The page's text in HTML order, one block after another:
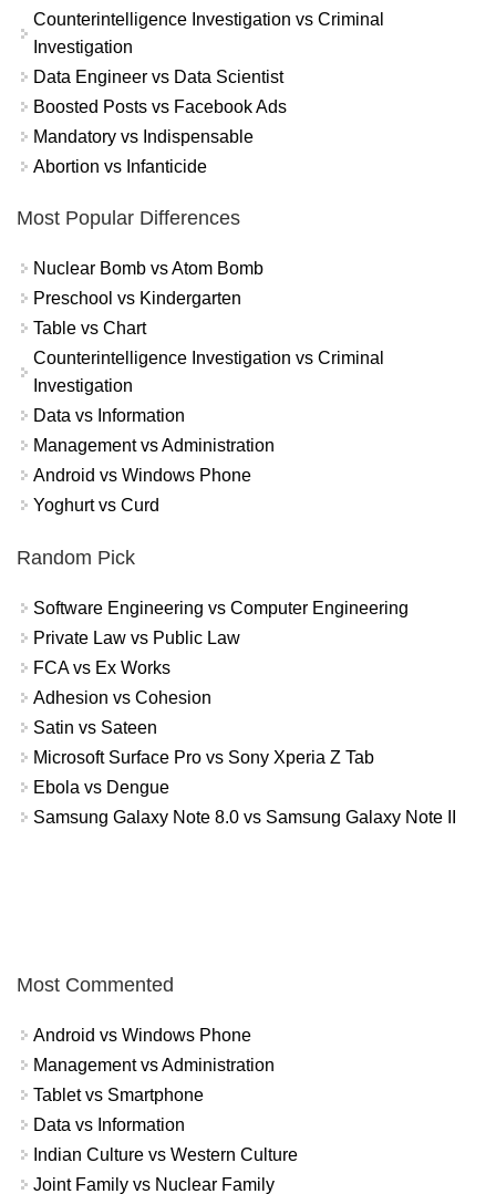
Counterintelligence Investigation vs Criminal
Investigation
Data Engineer vs Data Scientist
Boosted Posts vs Facebook Ads
Mandatory vs Indispensable
Abortion vs Infanticide
Most Popular Differences
Nuclear Bomb vs Atom Bomb
Preschool vs Kindergarten
Table vs Chart
Counterintelligence Investigation vs Criminal
Investigation
Data vs Information
Management vs Administration
Android vs Windows Phone
Yoghurt vs Curd
Random Pick
Software Engineering vs Computer Engineering
Private Law vs Public Law
FCA vs Ex Works
Adhesion vs Cohesion
Satin vs Sateen
Microsoft Surface Pro vs Sony Xperia Z Tab
Ebola vs Dengue
Samsung Galaxy Note 8.0 vs Samsung Galaxy Note II
Most Commented
Android vs Windows Phone
Management vs Administration
Tablet vs Smartphone
Data vs Information
Indian Culture vs Western Culture
Joint Family vs Nuclear Family